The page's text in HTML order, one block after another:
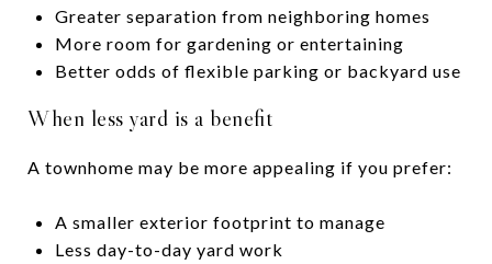
Greater separation from neighboring homes
More room for gardening or entertaining
Better odds of flexible parking or backyard use
When less yard is a benefit
A townhome may be more appealing if you prefer:
A smaller exterior footprint to manage
Less day-to-day yard work